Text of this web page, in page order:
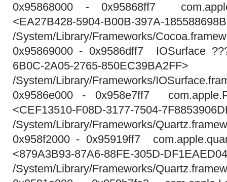
0x95868000 - 0x95868ff7
<EA27B428-5904-B00B-397A-
/System/Library/Frameworks/
0x95869000 - 0x9586dff7 IOSurface
6B0C-2A05-2765-850EC39BA2FF>
/System/Library/Frameworks/
0x9586e000 - 0x958e7ff7
<CEF13510-F08D-3177-7504-
/System/Library/Frameworks/
0x958f2000 - 0x95919ff7
<879A3B93-87A6-88FE-305D-
/System/Library/Frameworks/